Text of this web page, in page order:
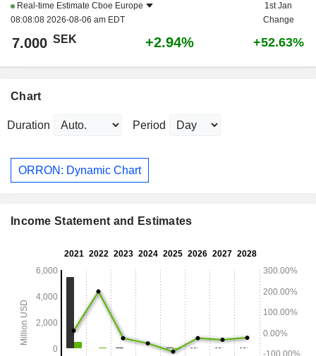
Real-time Estimate Cboe Europe
08:08:08 2026-08-06 am EDT
1st Jan
Change
7.000 SEK +2.94% +52.63%
Chart
Duration Period
ORRON: Dynamic Chart
Income Statement and Estimates